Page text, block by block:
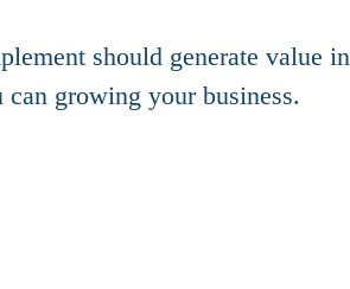
should generate value in
growing your business.